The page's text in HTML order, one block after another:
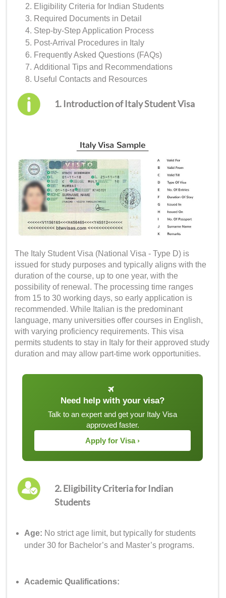
Eligibility Criteria for Indian Students
Required Documents in Detail
Step-by-Step Application Process
Post-Arrival Procedures in Italy
Frequently Asked Questions (FAQs)
Additional Tips and Recommendations
Useful Contacts and Resources
1. Introduction of Italy Student Visa
The Italy Student Visa (National Visa - Type D) is
issued for study purposes and typically aligns with the
duration of the course, up to one year, with the
possibility of renewal. The processing time ranges
from 15 to 30 working days, so early application is
recommended. While Italian is the predominant
language, many universities offer courses in English,
with varying proficiency requirements. This visa
permits students to stay in Italy for their approved study
duration and may allow part-time work opportunities.
Need help with your visa?
Talk to an expert and get your Italy Visa
approved faster.
Apply for Visa ›
2. Eligibility Criteria for Indian
Students
Age: No strict age limit, but typically for students
under 30 for Bachelor’s and Master’s programs.
Academic Qualifications: